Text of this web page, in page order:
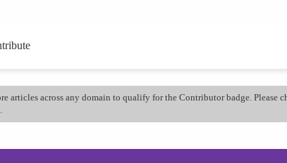
articles across any domain to qualify for the Contributor badge. Please